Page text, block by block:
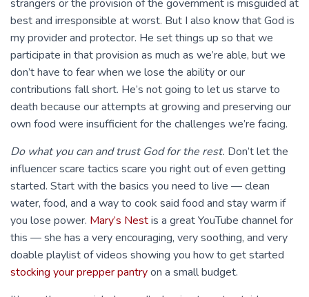
strangers or the provision of the government is misguided at
best and irresponsible at worst. But I also know that God is
my provider and protector. He set things up so that we
participate in that provision as much as we’re able, but we
don’t have to fear when we lose the ability or our
contributions fall short. He’s not going to let us starve to
death because our attempts at growing and preserving our
own food were insufficient for the challenges we’re facing.
Do what you can and trust God for the rest. Don’t let the
influencer scare tactics scare you right out of even getting
started. Start with the basics you need to live — clean
water, food, and a way to cook said food and stay warm if
you lose power. Mary’s Nestis a great YouTube channel for
this — she has a very encouraging, very soothing, and very
doable playlist of videos showing you how to get started
stocking your prepper pantryon a small budget.